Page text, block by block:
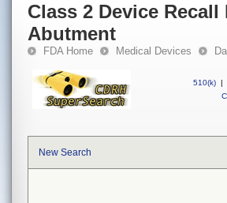
Class 2 Device
Abutment
FDA Home Medical Devices
510(k) |
New Search